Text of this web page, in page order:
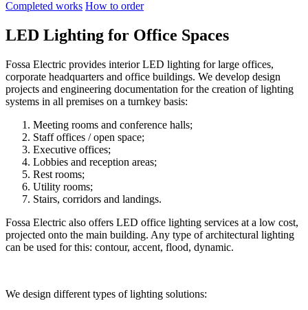
Completed works How to order
LED Lighting for Office Spaces
Fossa Electric provides interior LED lighting for large offices,
corporate headquarters and office buildings. We develop design
projects and engineering documentation for the creation of lighting
systems in all premises on a turnkey basis:
Meeting rooms and conference halls;
Staff offices / open space;
Executive offices;
Lobbies and reception areas;
Rest rooms;
Utility rooms;
Stairs, corridors and landings.
Fossa Electric also offers LED office lighting services at a low cost,
projected onto the main building. Any type of architectural lighting
can be used for this: contour, accent, flood, dynamic.
We design different types of lighting solutions: